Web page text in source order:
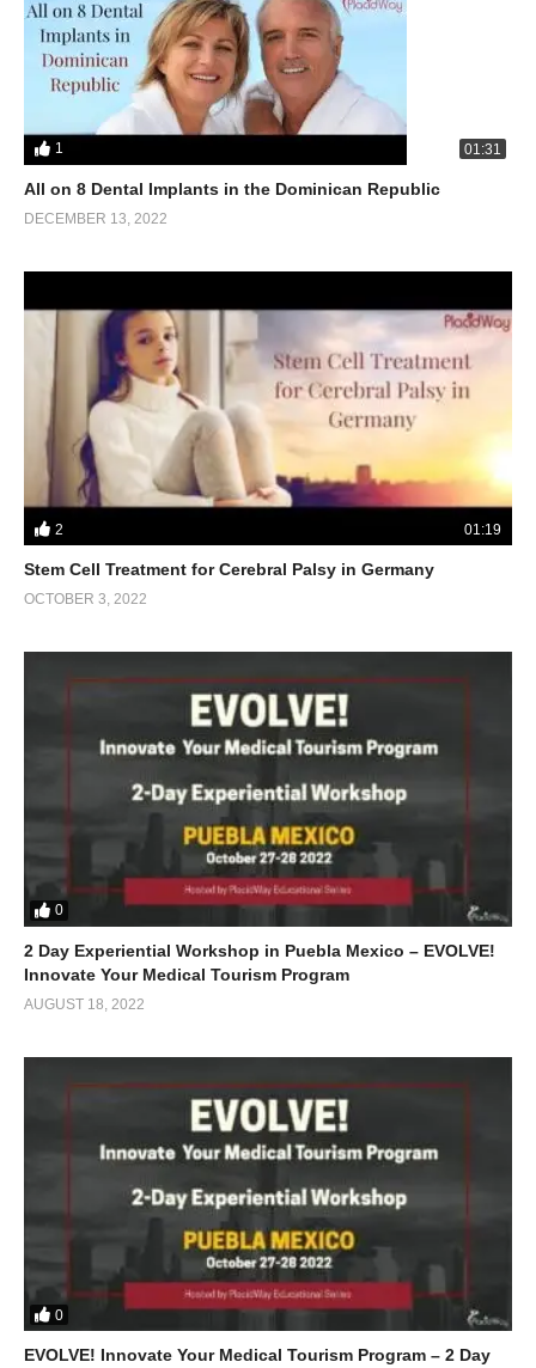
1 01:31
All on 8 Dental Implants in the Dominican Republic
DECEMBER 13, 2022
2 01:19
Stem Cell Treatment for Cerebral Palsy in Germany
OCTOBER 3, 2022
0
2 Day Experiential Workshop in Puebla Mexico – EVOLVE!
Innovate Your Medical Tourism Program
AUGUST 18, 2022
0
EVOLVE! Innovate Your Medical Tourism Program – 2 Day